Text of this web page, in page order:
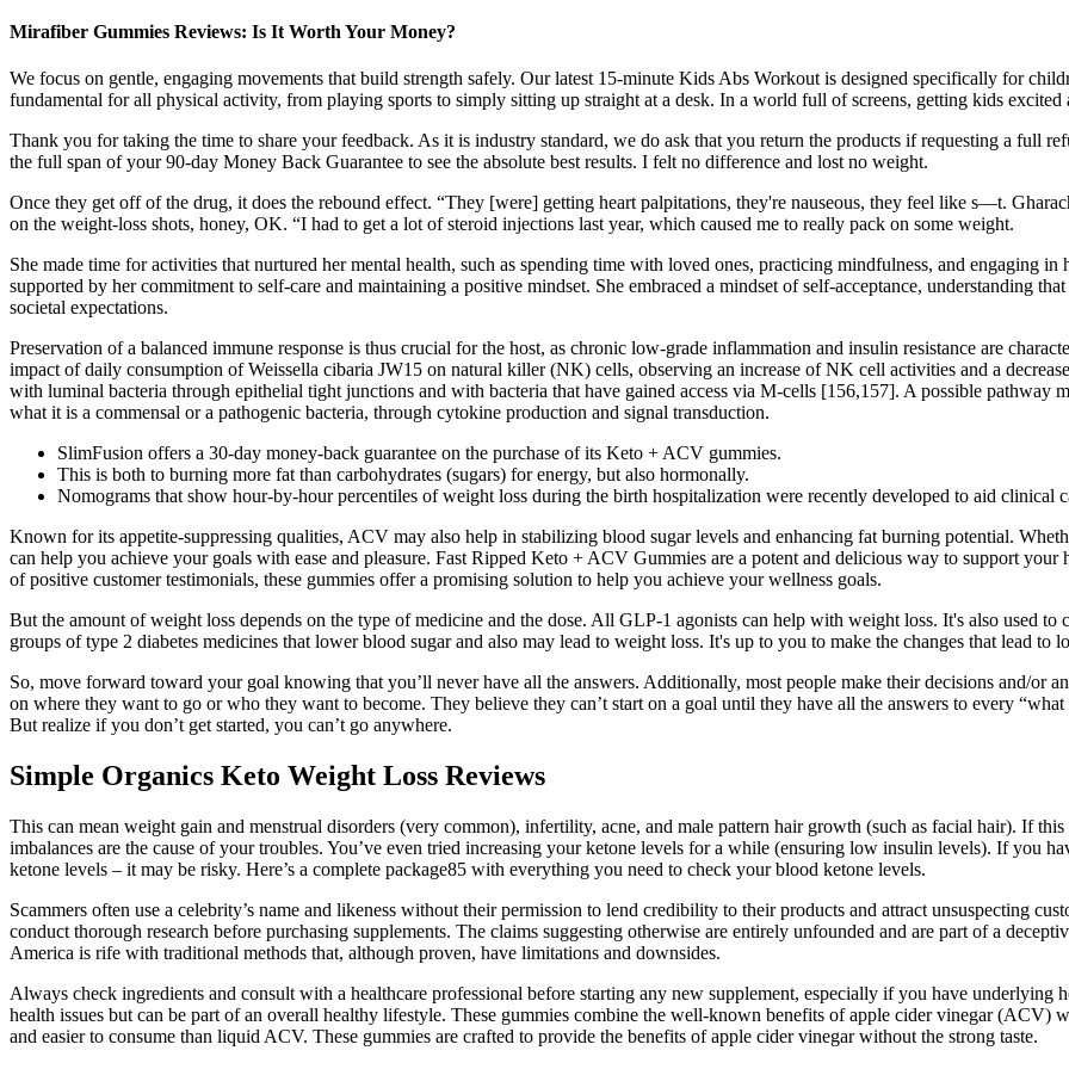
Mirafiber Gummies Reviews: Is It Worth Your Money?
We focus on gentle, engaging movements that build strength safely. Our latest 15-minute Kids Abs Workout is designed specifically for
fundamental for all physical activity, from playing sports to simply sitting up straight at a desk. In a world full of screens, getting kids excited
Thank you for taking the time to share your feedback. As it is industry standard, we do ask that you return the products if requesting a full
the full span of your 90-day Money Back Guarantee to see the absolute best results. I felt no difference and lost no weight.
Once they get off of the drug, it does the rebound effect. “They [were] getting heart palpitations, they're nauseous, they feel like s—t.
on the weight-loss shots, honey, OK. “I had to get a lot of steroid injections last year, which caused me to really pack on some weight.
She made time for activities that nurtured her mental health, such as spending time with loved ones, practicing mindfulness, and engaging in
supported by her commitment to self-care and maintaining a positive mindset. She embraced a mindset of self-acceptance, understanding
societal expectations.
Preservation of a balanced immune response is thus crucial for the host, as chronic low-grade inflammation and insulin resistance are
impact of daily consumption of Weissella cibaria JW15 on natural killer (NK) cells, observing an increase of NK cell activities and a
with luminal bacteria through epithelial tight junctions and with bacteria that have gained access via M-cells [156,157]. A possible pathway
what it is a commensal or a pathogenic bacteria, through cytokine production and signal transduction.
SlimFusion offers a 30-day money-back guarantee on the purchase of its Keto + ACV gummies.
This is both to burning more fat than carbohydrates (sugars) for energy, but also hormonally.
Nomograms that show hour-by-hour percentiles of weight loss during the birth hospitalization were recently developed to aid clinical
Known for its appetite-suppressing qualities, ACV may also help in stabilizing blood sugar levels and enhancing fat burning potential.
can help you achieve your goals with ease and pleasure. Fast Ripped Keto + ACV Gummies are a potent and delicious way to support
of positive customer testimonials, these gummies offer a promising solution to help you achieve your wellness goals.
But the amount of weight loss depends on the type of medicine and the dose. All GLP-1 agonists can help with weight loss. It's also used
groups of type 2 diabetes medicines that lower blood sugar and also may lead to weight loss. It's up to you to make the changes that lead to
So, move forward toward your goal knowing that you’ll never have all the answers. Additionally, most people make their decisions and/or
on where they want to go or who they want to become. They believe they can’t start on a goal until they have all the answers to every
But realize if you don’t get started, you can’t go anywhere.
Simple Organics Keto Weight Loss Reviews
This can mean weight gain and menstrual disorders (very common), infertility, acne, and male pattern hair growth (such as facial hair). If
imbalances are the cause of your troubles. You’ve even tried increasing your ketone levels for a while (ensuring low insulin levels). If you
ketone levels – it may be risky. Here’s a complete package85 with everything you need to check your blood ketone levels.
Scammers often use a celebrity’s name and likeness without their permission to lend credibility to their products and attract unsuspecting
conduct thorough research before purchasing supplements. The claims suggesting otherwise are entirely unfounded and are part of a
America is rife with traditional methods that, although proven, have limitations and downsides.
Always check ingredients and consult with a healthcare professional before starting any new supplement, especially if you have underlying
health issues but can be part of an overall healthy lifestyle. These gummies combine the well-known benefits of apple cider vinegar (ACV)
and easier to consume than liquid ACV. These gummies are crafted to provide the benefits of apple cider vinegar without the strong taste.